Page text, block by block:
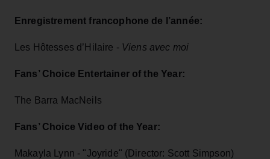
Enregistrement francophone de l’année:
Les Hôtesses d’Hilaire - Viens avec moi
Fans’ Choice Entertainer of the Year:
The Barra MacNeils
Fans’ Choice Video of the Year:
Makayla Lynn - "Joyride" (Director: Scott Simpson)